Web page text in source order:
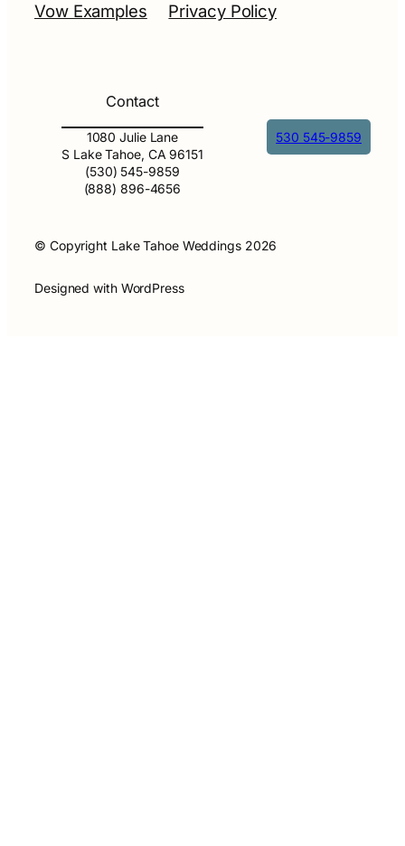
Vow Examples
Privacy Policy
Contact
1080 Julie Lane
S Lake Tahoe, CA 96151
(530) 545-9859
(888) 896-4656
530 545-9859
© Copyright Lake Tahoe Weddings 2026
Designed with WordPress